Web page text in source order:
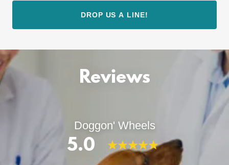
DROP US A LINE!
Reviews
Doggon' Wheels
5.0